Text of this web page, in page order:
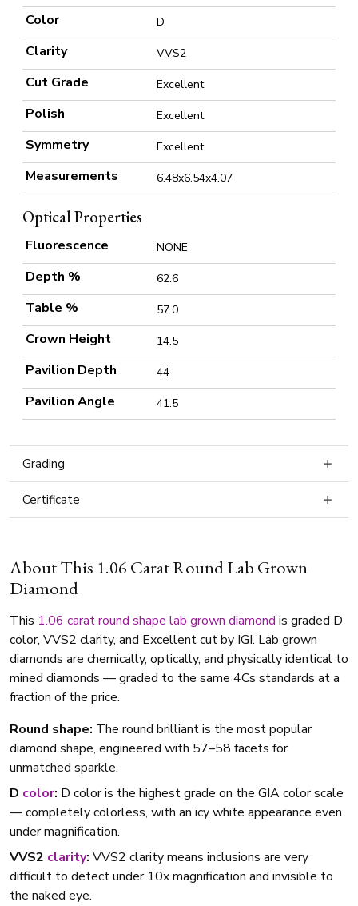
Color D
Clarity VVS2
Cut Grade Excellent
Polish Excellent
Symmetry Excellent
Measurements 6.48x6.54x4.07
Optical Properties
Fluorescence NONE
Depth % 62.6
Table % 57.0
Crown Height 14.5
Pavilion Depth 44
Pavilion Angle 41.5
Grading
Certificate
About This 1.06 Carat Round Lab Grown
Diamond
This 1.06 caratround shape lab grown diamond is graded D
color, VVS2 clarity, and Excellent cut by IGI. Lab grown
diamonds are chemically, optically, and physically identical to
mined diamonds — graded to the same 4Cs standards at a
fraction of the price.
Round shape: The round brilliant is the most popular
diamond shape, engineered with 57–58 facets for
unmatched sparkle.
D color: D color is the highest grade on the GIA color scale
— completely colorless, with an icy white appearance even
under magnification.
VVS2 clarity: VVS2 clarity means inclusions are very
difficult to detect under 10x magnification and invisible to
the naked eye.